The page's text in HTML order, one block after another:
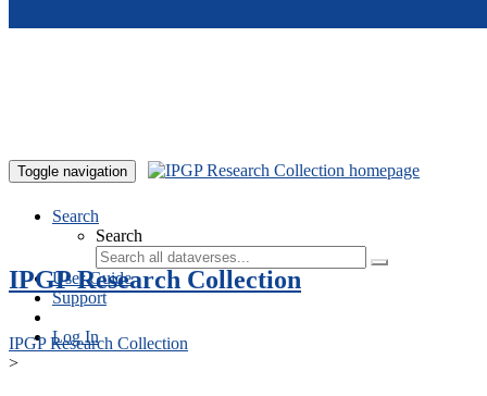
Toggle navigation
Search
Search
User Guide
Support
Log In
IPGP Research Collection
IPGP Research Collection
>